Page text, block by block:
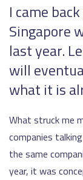
I came
Singapore
last year.
will
what it is
What struck me
companies
the same
year, it was